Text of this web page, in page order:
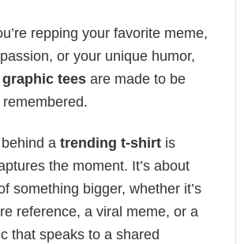
repping your favorite meme,
or your unique humor,
tees are made to be
a trending t-shirt is
the moment. It’s about
something bigger, whether it’s
reference, a viral meme, or a
that speaks to a shared